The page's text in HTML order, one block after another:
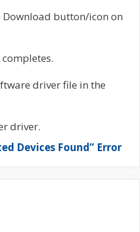
button/icon on
driver file in the
driver.
Devices Found” Error